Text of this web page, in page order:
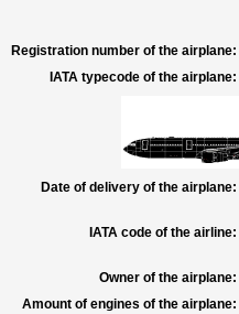
Registration number of the airplane:
IATA typecode of the airplane:
Date of delivery of the airplane:
IATA code of the airline:
Owner of the airplane:
Amount of engines of the airplane: